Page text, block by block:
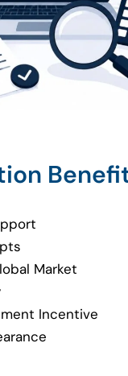
Market
Incentive